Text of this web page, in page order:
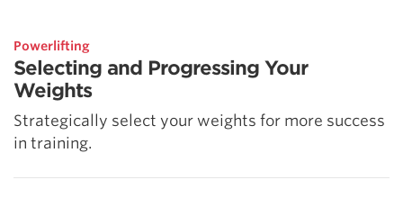
Powerlifting
Selecting and Progressing Your
Weights
Strategically select your weights for more success
in training.